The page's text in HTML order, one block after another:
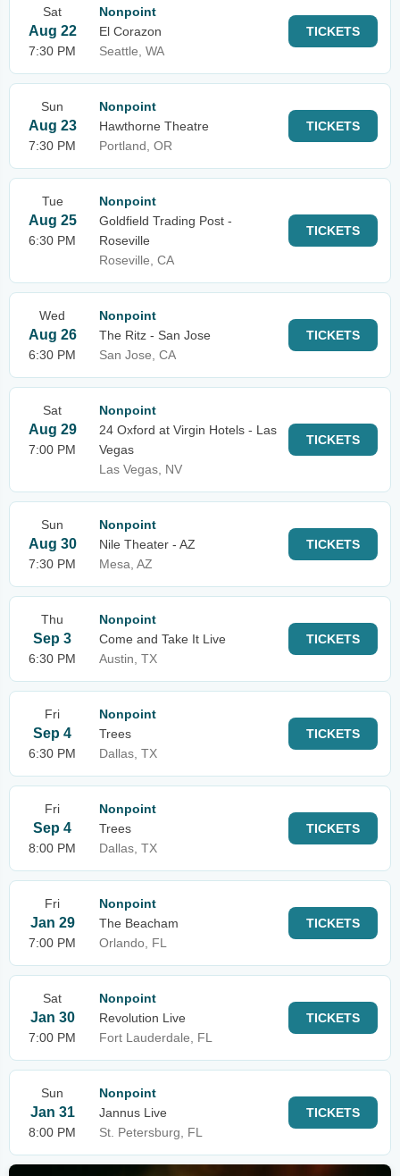
Sat
Aug 22
7:30 PM
Nonpoint
El Corazon
Seattle, WA
TICKETS
Sun
Aug 23
7:30 PM
Nonpoint
Hawthorne Theatre
Portland, OR
TICKETS
Tue
Aug 25
6:30 PM
Nonpoint
Goldfield Trading Post -
Roseville
Roseville, CA
TICKETS
Wed
Aug 26
6:30 PM
Nonpoint
The Ritz - San Jose
San Jose, CA
TICKETS
Sat
Aug 29
7:00 PM
Nonpoint
24 Oxford at Virgin Hotels - Las
Vegas
Las Vegas, NV
TICKETS
Sun
Aug 30
7:30 PM
Nonpoint
Nile Theater - AZ
Mesa, AZ
TICKETS
Thu
Sep 3
6:30 PM
Nonpoint
Come and Take It Live
Austin, TX
TICKETS
Fri
Sep 4
6:30 PM
Nonpoint
Trees
Dallas, TX
TICKETS
Fri
Sep 4
8:00 PM
Nonpoint
Trees
Dallas, TX
TICKETS
Fri
Jan 29
7:00 PM
Nonpoint
The Beacham
Orlando, FL
TICKETS
Sat
Jan 30
7:00 PM
Nonpoint
Revolution Live
Fort Lauderdale, FL
TICKETS
Sun
Jan 31
8:00 PM
Nonpoint
Jannus Live
St. Petersburg, FL
TICKETS